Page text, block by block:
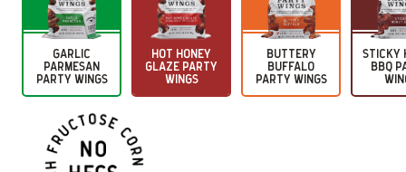
GARLIC
PARMESAN
PARTY WINGS
HOT HONEY
GLAZE PARTY
WINGS
BUTTERY
BUFFALO
PARTY WINGS
STICKY
BBQ